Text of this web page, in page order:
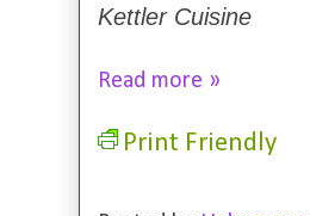
Kettler Cuisine
Read more »
Print Friendly